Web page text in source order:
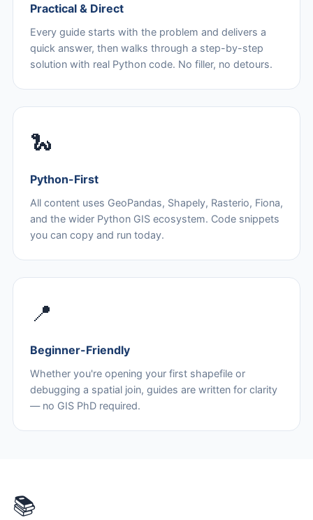
Practical & Direct
Every guide starts with the problem and delivers a
quick answer, then walks through a step-by-step
solution with real Python code. No filler, no detours.
🐍
Python-First
All content uses GeoPandas, Shapely, Rasterio, Fiona,
and the wider Python GIS ecosystem. Code snippets
you can copy and run today.
📍
Beginner-Friendly
Whether you're opening your first shapefile or
debugging a spatial join, guides are written for clarity
— no GIS PhD required.
📚